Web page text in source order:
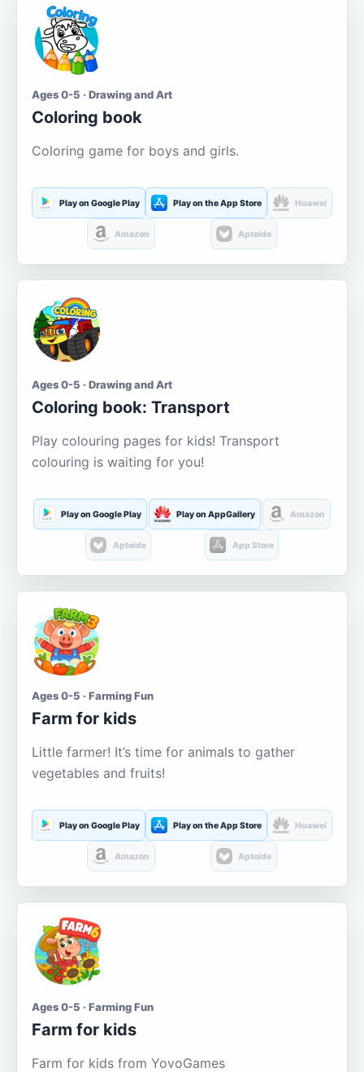
Ages 0-5 · Drawing and Art
Coloring book
Coloring game for boys and girls.
Play on Google Play Play on the App Store Huawei
Amazon Aptoide
Ages 0-5 · Drawing and Art
Coloring book: Transport
Play colouring pages for kids! Transport
colouring is waiting for you!
Play on Google Play Play on AppGallery Amazon
Aptoide App Store
Ages 0-5 · Farming Fun
Farm for kids
Little farmer! It’s time for animals to gather
vegetables and fruits!
Play on Google Play Play on the App Store Huawei
Amazon Aptoide
Ages 0-5 · Farming Fun
Farm for kids
Farm for kids from YovoGames